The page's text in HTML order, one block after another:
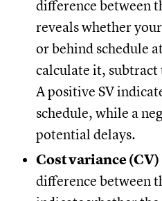
difference between
reveals whether
or behind schedule
calculate it, subtract
A positive SV
schedule, while a
potential delays.
Cost variance (CV)
difference between